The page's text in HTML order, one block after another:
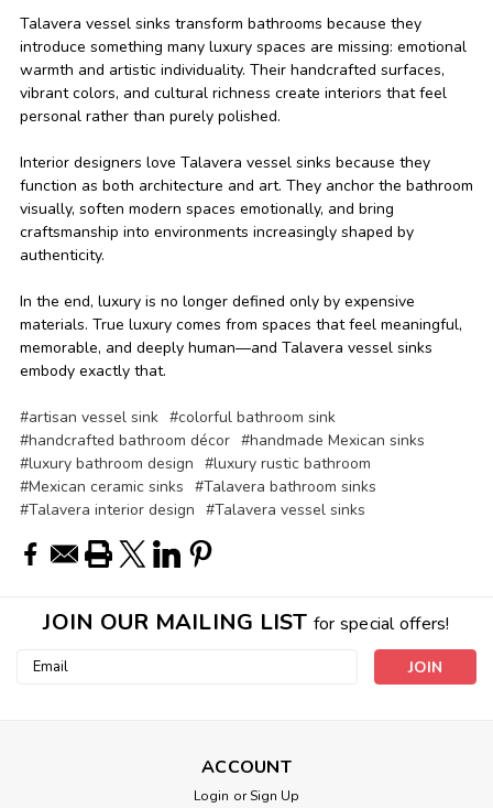
Talavera vessel sinks transform bathrooms because they
introduce something many luxury spaces are missing: emotional
warmth and artistic individuality. Their handcrafted surfaces,
vibrant colors, and cultural richness create interiors that feel
personal rather than purely polished.
Interior designers love Talavera vessel sinks because they
function as both architecture and art. They anchor the bathroom
visually, soften modern spaces emotionally, and bring
craftsmanship into environments increasingly shaped by
authenticity.
In the end, luxury is no longer defined only by expensive
materials. True luxury comes from spaces that feel meaningful,
memorable, and deeply human—and Talavera vessel sinks
embody exactly that.
#artisan vessel sink #colorful bathroom sink
#handcrafted bathroom décor #handmade Mexican sinks
#luxury bathroom design #luxury rustic bathroom
#Mexican ceramic sinks #Talavera bathroom sinks
#Talavera interior design #Talavera vessel sinks
JOIN OUR MAILING LIST for special offers!
Email
ACCOUNT
Login or Sign Up